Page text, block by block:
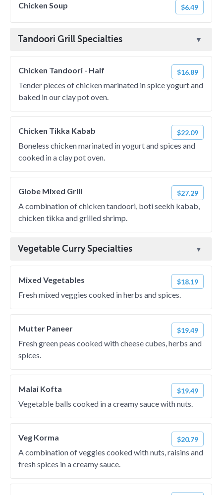
Chicken Soup $6.49
Tandoori Grill Specialties
Chicken Tandoori - Half $16.89
Tender pieces of chicken marinated in spice yogurt and
baked in our clay pot oven.
Chicken Tikka Kabab $22.09
Boneless chicken marinated in yogurt and spices and
cooked in a clay pot oven.
Globe Mixed Grill $27.29
A combination of chicken tandoori, boti seekh kabab,
chicken tikka and grilled shrimp.
Vegetable Curry Specialties
Mixed Vegetables $18.19
Fresh mixed veggies cooked in herbs and spices.
Mutter Paneer $19.49
Fresh green peas cooked with cheese cubes, herbs and
spices.
Malai Kofta $19.49
Vegetable balls cooked in a creamy sauce with nuts.
Veg Korma $20.79
A combination of veggies cooked with nuts, raisins and
fresh spices in a creamy sauce.